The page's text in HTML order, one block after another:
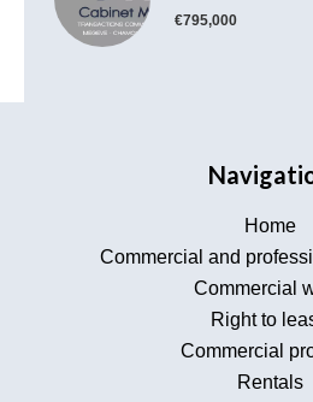
€795,000
Home
Commercial and
Commercial
Right to
Commercial
Rentals